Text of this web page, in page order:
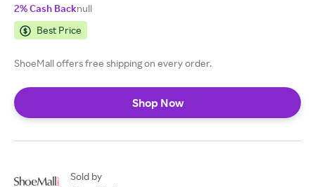
2% Cash Backnull
Best Price
ShoeMall offers free shipping on every order.
Shop Now
Sold by